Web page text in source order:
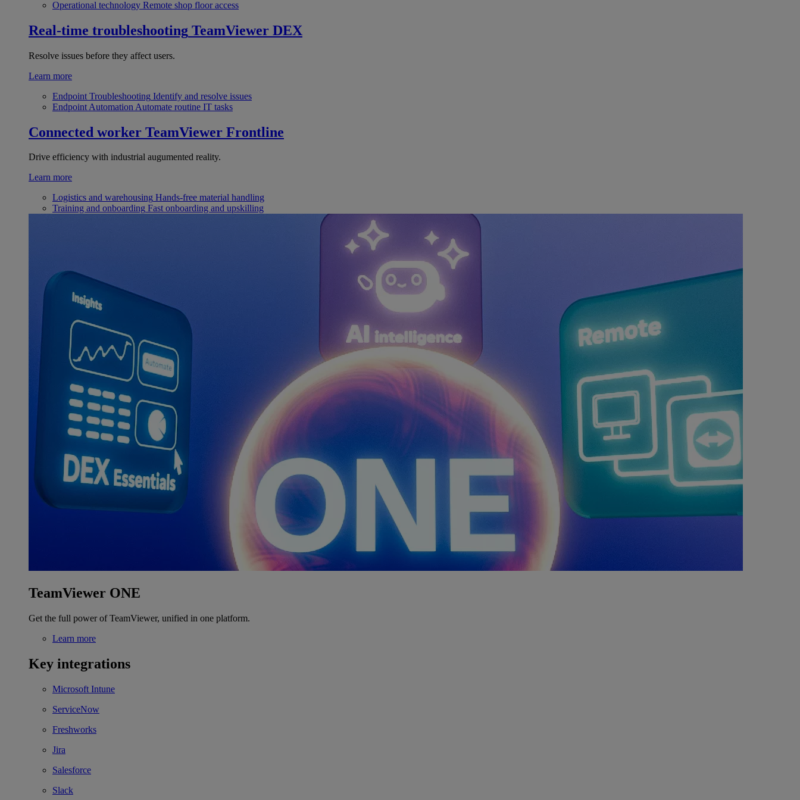
Operational technology Remote shop floor access
Real-time troubleshooting TeamViewer DEX
Resolve issues before they affect users.
Learn more
Endpoint Troubleshooting Identify and resolve issues
Endpoint Automation Automate routine IT tasks
Connected worker TeamViewer Frontline
Drive efficiency with industrial augumented reality.
Learn more
Logistics and warehousing Hands-free material handling
Training and onboarding Fast onboarding and upskilling
TeamViewer ONE
Get the full power of TeamViewer, unified in one platform.
Learn more
Key integrations
Microsoft Intune
ServiceNow
Freshworks
Jira
Salesforce
Slack